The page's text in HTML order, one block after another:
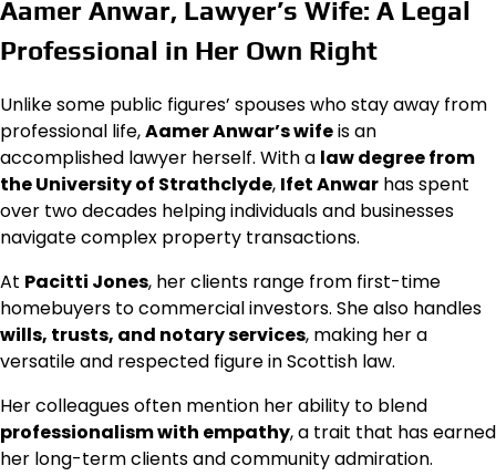
Aamer Anwar, Lawyer’s Wife: A Legal
Professional in Her Own Right
Unlike some public figures’ spouses who stay away from
professional life,Aamer Anwar’s wifeis an
accomplished lawyer herself. With a law degree from
the University of Strathclyde, Ifet Anwar has spent
over two decades helping individuals and businesses
navigate complex property transactions.
At Pacitti Jones, her clients range from first-time
homebuyers to commercial investors. She also handles
wills, trusts, and notary services, making her a
versatile and respected figure in Scottish law.
Her colleagues often mention her ability to blend
professionalism with empathy, a trait that has earned
her long-term clients and community admiration.